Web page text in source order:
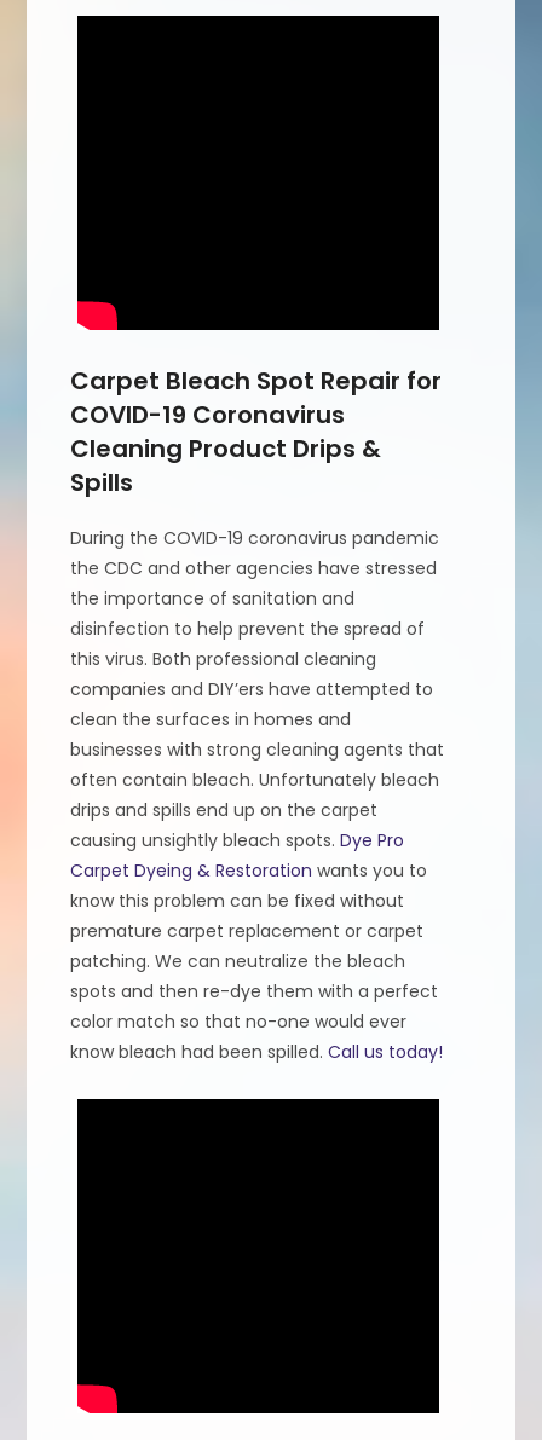
Carpet Bleach Spot Repair for
COVID-19 Coronavirus
Cleaning Product Drips &
Spills
During the COVID-19 coronavirus pandemic
the CDC and other agencies have stressed
the importance of sanitation and
disinfection to help prevent the spread of
this virus. Both professional cleaning
companies and DIY’ers have attempted to
clean the surfaces in homes and
businesses with strong cleaning agents that
often contain bleach. Unfortunately bleach
drips and spills end up on the carpet
causing unsightly bleach spots.Dye Pro
Carpet Dyeing & Restoration wants you to
know this problem can be fixed without
premature carpet replacement or carpet
patching. We can neutralize the bleach
spots and then re-dye them with a perfect
color match so that no-one would ever
know bleach had been spilled.Call us today!